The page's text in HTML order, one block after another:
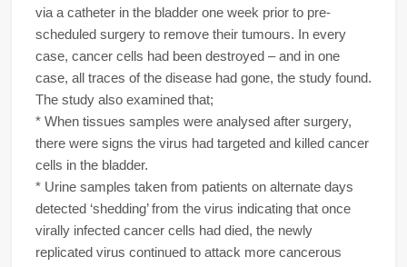
via a catheter in the bladder one week prior to pre-
scheduled surgery to remove their tumours. In every
case, cancer cells had been destroyed – and in one
case, all traces of the disease had gone, the study found.
The study also examined that;
* When tissues samples were analysed after surgery,
there were signs the virus had targeted and killed cancer
cells in the bladder.
* Urine samples taken from patients on alternate days
detected ‘shedding’ from the virus indicating that once
virally infected cancer cells had died, the newly
replicated virus continued to attack more cancerous